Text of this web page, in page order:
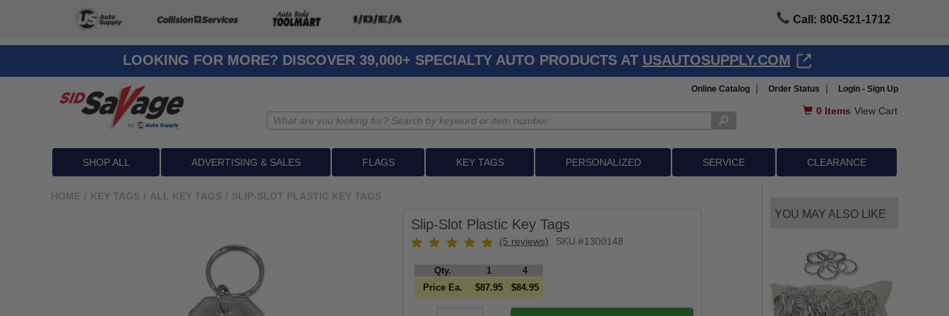
Call: 800-521-1712
LOOKING FOR MORE? DISCOVER 39,000+ SPECIALTY AUTO PRODUCTS AT USAUTOSUPPLY.COM
Online Catalog | Order Status | Login - Sign Up
0 Items View Cart
SHOP ALL ADVERTISING & SALES FLAGS KEY TAGS PERSONALIZED SERVICE CLEARANCE
HOME / KEY TAGS / ALL KEY TAGS / SLIP-SLOT PLASTIC KEY TAGS
Slip-Slot Plastic Key Tags
SKU #1300148
(5 reviews)
Qty.
Price Ea.
1
$87.95
4
$84.95
YOU MAY ALSO LIKE